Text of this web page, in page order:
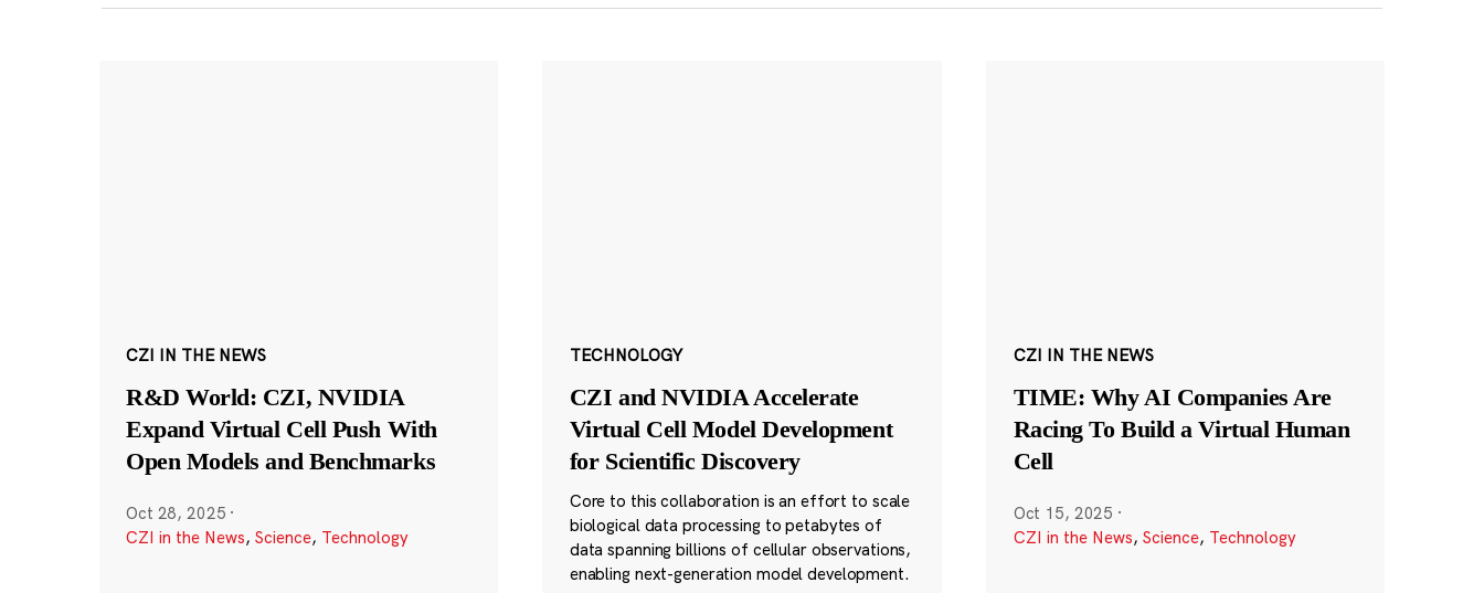
CZI IN THE NEWS
R&D World: CZI, NVIDIA
Expand Virtual Cell Push With
Open Models and Benchmarks
Oct 28, 2025 ·
CZI in the News, Science, Technology
TECHNOLOGY
CZI and NVIDIA Accelerate
Virtual Cell Model Development
for Scientific Discovery
Core to this collaboration is an effort to scale
biological data processing to petabytes of
data spanning billions of cellular observations,
enabling next-generation model development.
CZI IN THE NEWS
TIME: Why AI Companies Are
Racing To Build a Virtual Human
Cell
Oct 15, 2025 ·
CZI in the News, Science, Technology